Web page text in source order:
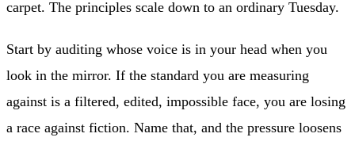
carpet. The principles scale down to an ordinary Tuesday.
Start by auditing whose voice is in your head when you
look in the mirror. If the standard you are measuring
against is a filtered, edited, impossible face, you are losing
a race against fiction. Name that, and the pressure loosens